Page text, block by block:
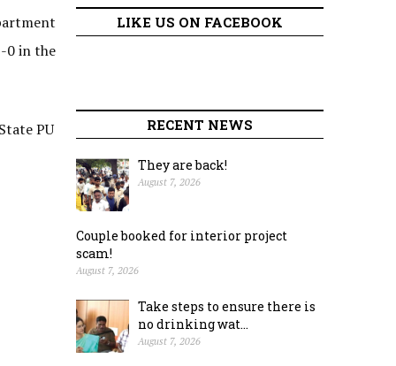
0 in the
PU
LIKE US ON FACEBOOK
RECENT NEWS
They are back!
August 7, 2026
Couple booked for interior project
scam!
August 7, 2026
Take steps to ensure there is
no drinking wat...
August 7, 2026